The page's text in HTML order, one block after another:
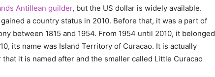
Antillean guilder, but the US dollar is widely available.
a country status in 2010. Before that, it was a part of
between 1815 and 1954. From 1954 until 2010, it belonged
its name was Island Territory of Curacao. It is actually
it is named after and the smaller called Little Curacao